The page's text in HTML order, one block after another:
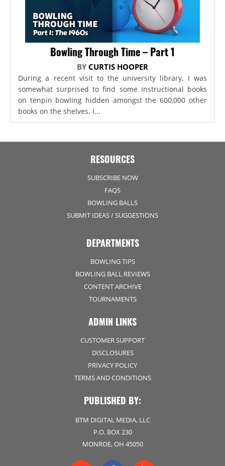
Bowling Through Time – Part 1
BY CURTIS HOOPER
During a recent visit to the university library, I was
somewhat surprised to find some instructional books
on tenpin bowling hidden amongst the 600,000 other
books on the shelves. I...
RESOURCES
SUBSCRIBE NOW
FAQS
BOWLING BALLS
SUBMIT IDEAS / SUGGESTIONS
DEPARTMENTS
BOWLING TIPS
BOWLING BALL REVIEWS
CONTENT ARCHIVE
TOURNAMENTS
ADMIN LINKS
CUSTOMER SUPPORT
DISCLOSURES
PRIVACY POLICY
TERMS AND CONDITIONS
PUBLISHED BY:
BTM DIGITAL MEDIA, LLC
P.O. BOX 230
MONROE, OH 45050